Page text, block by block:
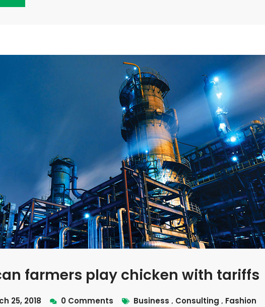
farmers play chicken with tariffs
25, 2018 0 Comments Business , Consulting , Fashion